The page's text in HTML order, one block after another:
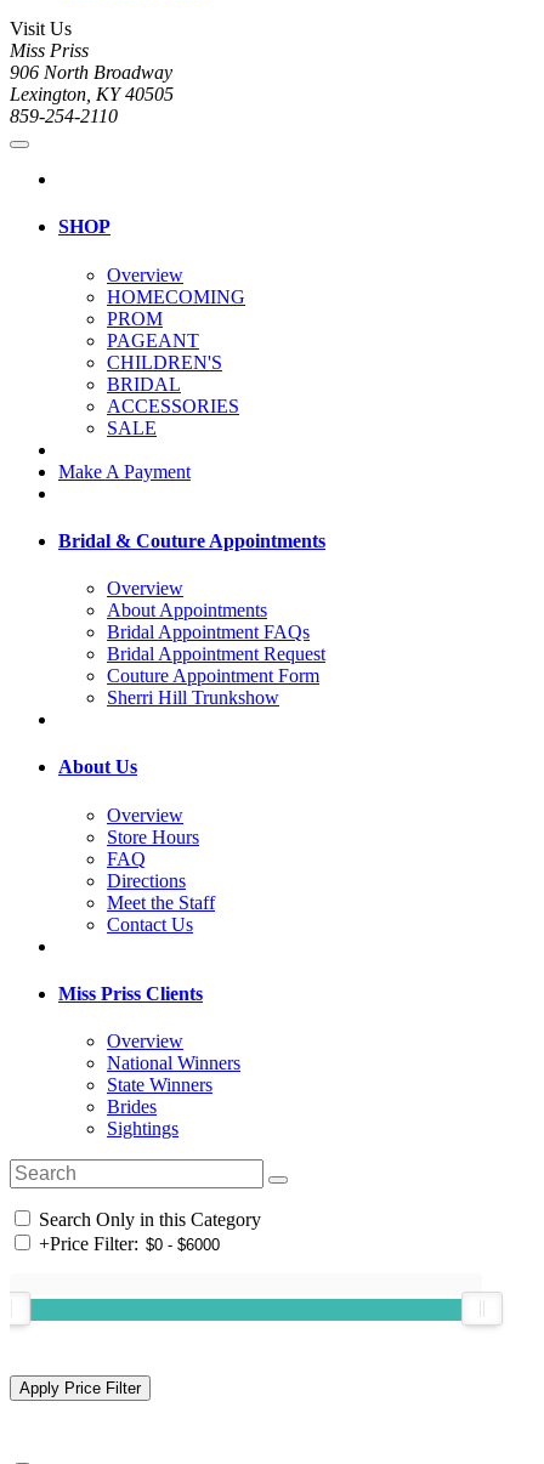
Visit Us
Miss Priss
906 North Broadway
Lexington, KY 40505
859-254-2110
SHOP
Overview
HOMECOMING
PROM
PAGEANT
CHILDREN'S
BRIDAL
ACCESSORIES
SALE
Make A Payment
Bridal & Couture Appointments
Overview
About Appointments
Bridal Appointment FAQs
Bridal Appointment Request
Couture Appointment Form
Sherri Hill Trunkshow
About Us
Overview
Store Hours
FAQ
Directions
Meet the Staff
Contact Us
Miss Priss Clients
Overview
National Winners
State Winners
Brides
Sightings
Search Only in this Category
+Price Filter: